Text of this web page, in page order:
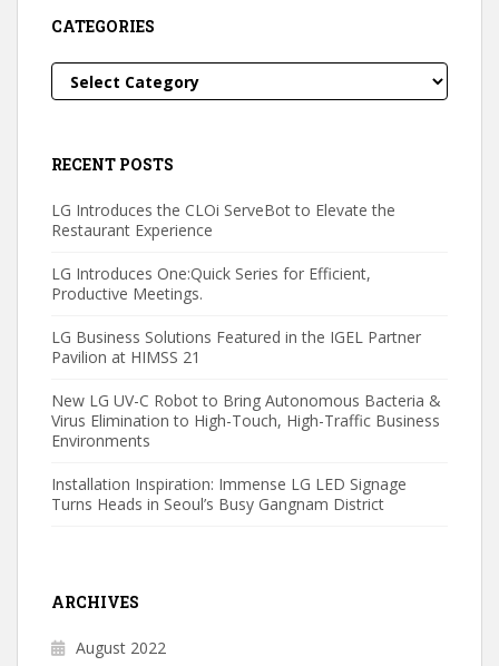
CATEGORIES
Categories
RECENT POSTS
LG Introduces the CLOi ServeBot to Elevate the
Restaurant Experience
LG Introduces One:Quick Series for Efficient,
Productive Meetings.
LG Business Solutions Featured in the IGEL Partner
Pavilion at HIMSS 21
New LG UV-C Robot to Bring Autonomous Bacteria &
Virus Elimination to High-Touch, High-Traffic Business
Environments
Installation Inspiration: Immense LG LED Signage
Turns Heads in Seoul’s Busy Gangnam District
ARCHIVES
August 2022